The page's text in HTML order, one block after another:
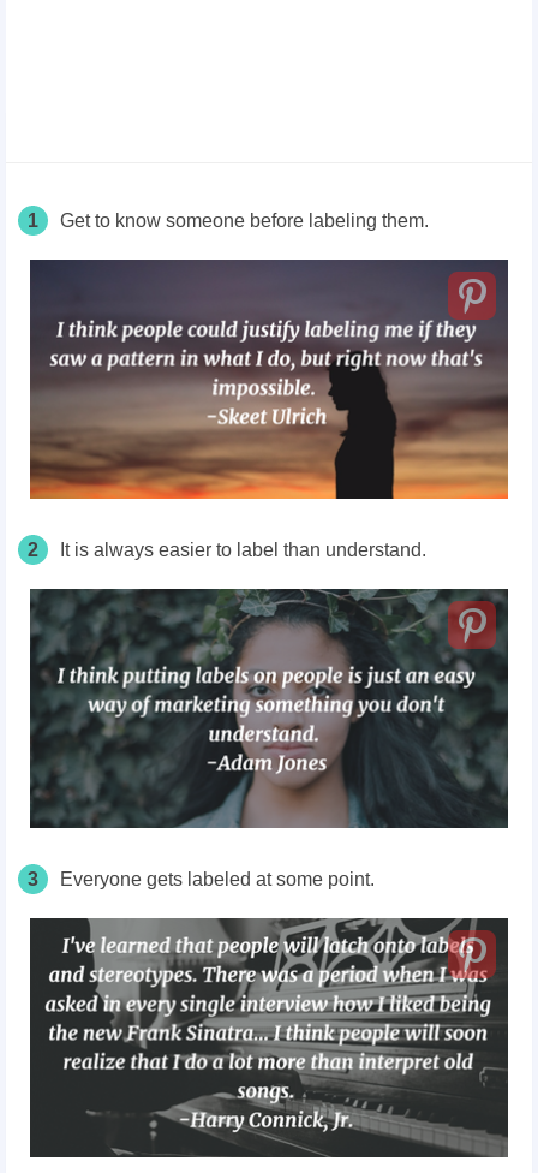
1 Get to know someone before labeling them.
2 It is always easier to label than understand.
3 Everyone gets labeled at some point.